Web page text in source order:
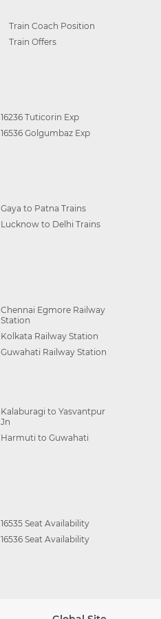
Train Coach Position
Train Offers
16236 Tuticorin Exp
16536 Golgumbaz Exp
Gaya to Patna Trains
Lucknow to Delhi Trains
Chennai Egmore Railway
Station
Kolkata Railway Station
Guwahati Railway Station
Kalaburagi to Yasvantpur
Jn
Harmuti to Guwahati
16535 Seat Availability
16536 Seat Availability